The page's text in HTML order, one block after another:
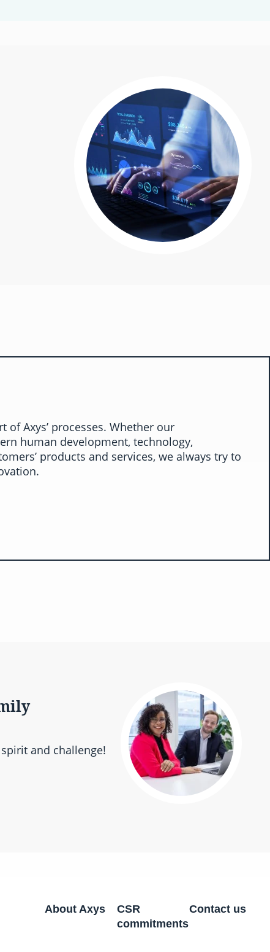
of Axys’ processes. Whether our
human development, technology,
products and services, we always try to
and challenge!
About Axys
CSR
commitments
Contact us